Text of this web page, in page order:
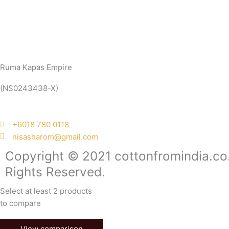
Ruma Kapas Empire
(NS0243438-X)
‭+6018 780 0118
nisasharom@gmail.com
Copyright © 2021
Rights Reserved.
Select at least 2 products
to compare